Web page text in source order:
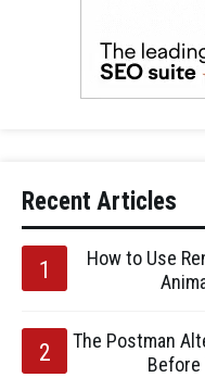
Recent Articles
How to Use
The Postman
Before